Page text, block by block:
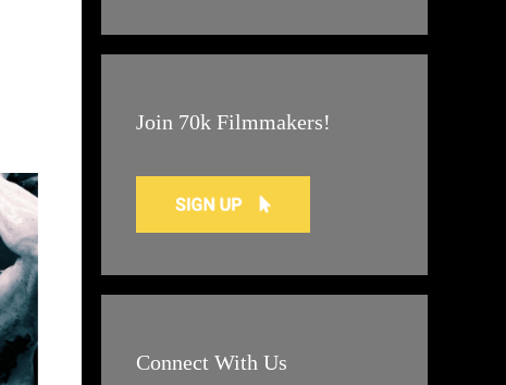
Join 70k Filmmakers!
Connect With Us